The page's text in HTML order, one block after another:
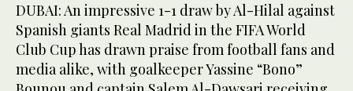
DUBAI: An impressive 1-1 draw by Al-Hilal against
Spanish giants Real Madrid in the FIFA World
Club Cup has drawn praise from football fans and
media alike, with goalkeeper Yassine “Bono”